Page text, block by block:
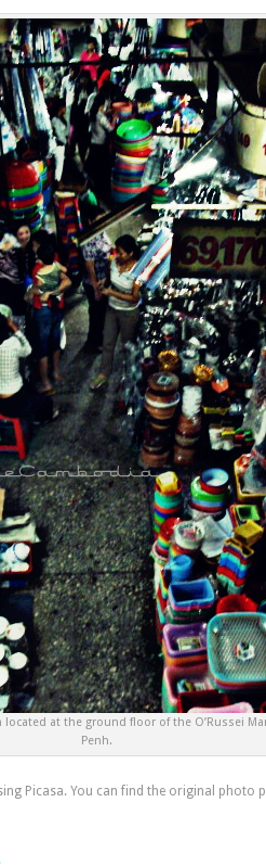
at the ground floor of the O’Russei
Penh.
Picasa. You can find the original photo